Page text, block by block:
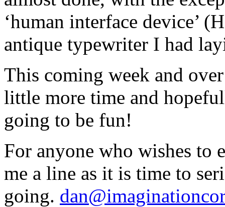
‘human interface device’
antique typewriter I had
This coming week and
little more time and
going to be fun!
For anyone who wishes to
me a line as it is time to
going.